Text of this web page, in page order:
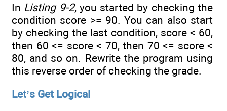
In Listing 9-2, you started by checking the
condition score >= 90. You can also start
by checking the last condition, score < 60,
then 60 <= score < 70, then 70 <= score <
80, and so on. Rewrite the program using
this reverse order of checking the grade.
Let’s Get Logical